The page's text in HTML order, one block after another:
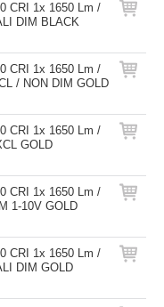
CRI 1x 1650 Lm /
DIM BLACK
CRI 1x 1650 Lm /
/ NON DIM GOLD
CRI 1x 1650 Lm /
GOLD
CRI 1x 1650 Lm /
1-10V GOLD
CRI 1x 1650 Lm /
DIM GOLD